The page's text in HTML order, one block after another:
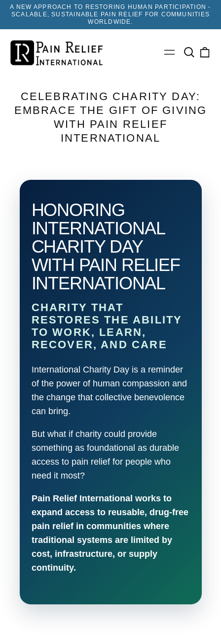
A NEW APPROACH TO RESTORING HUMAN PARTICIPATION -
SCALABLE, SUSTAINABLE PAIN RELIEF FOR COMMUNITIES
WORLDWIDE.
Menu
Search
our
CELEBRATING CHARITY DAY:
EMBRACE THE GIFT OF GIVING
WITH PAIN RELIEF
INTERNATIONAL
HONORING
INTERNATIONAL
CHARITY DAY
WITH PAIN RELIEF
INTERNATIONAL
CHARITY THAT
RESTORES THE ABILITY
TO WORK, LEARN,
RECOVER, AND CARE
International Charity Day is a reminder
of the power of human compassion and
the change that collective benevolence
can bring.
But what if charity could provide
something as foundational as durable
access to pain relief for people who
need it most?
Pain Relief International works to
expand access to reusable, drug-free
pain relief in communities where
traditional systems are limited by
cost, infrastructure, or supply
continuity.